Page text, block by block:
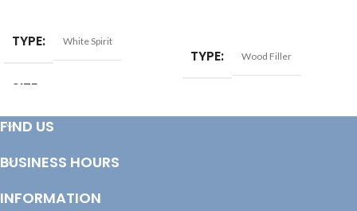
TYPE White Spirit
SIZE
TYPE Wood Filler
FIND US
BUSINESS HOURS
INFORMATION